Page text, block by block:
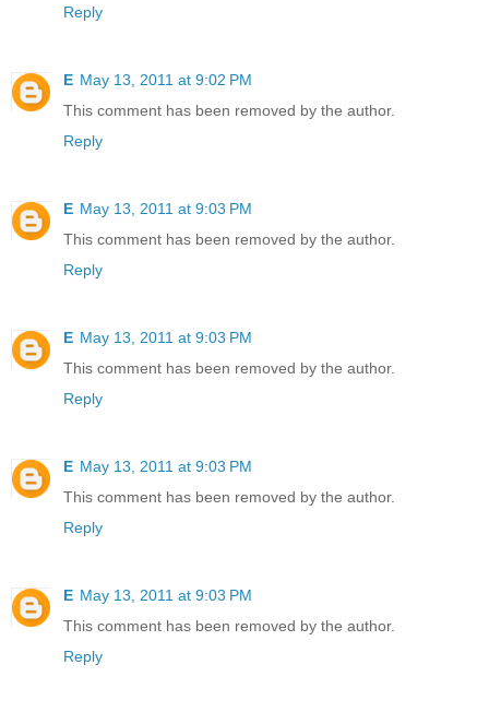
Reply
E May 13, 2011 at 9:02 PM
This comment has been removed by the author.
Reply
E May 13, 2011 at 9:03 PM
This comment has been removed by the author.
Reply
E May 13, 2011 at 9:03 PM
This comment has been removed by the author.
Reply
E May 13, 2011 at 9:03 PM
This comment has been removed by the author.
Reply
E May 13, 2011 at 9:03 PM
This comment has been removed by the author.
Reply